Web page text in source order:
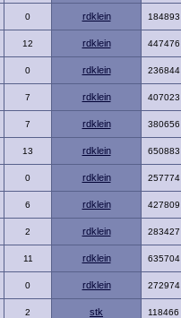
0 rdklein 184893
12 rdklein 447476
0 rdklein 236844
7 rdklein 407023
7 rdklein 380656
13 rdklein 650883
0 rdklein 257774
6 rdklein 427809
2 rdklein 283427
11 rdklein 635704
0 rdklein 272974
2 stk 118466